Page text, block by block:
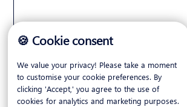
🍪 Cookie consent
We value your privacy! Please take a moment
to customise your cookie preferences. By
clicking 'Accept,' you agree to the use of
cookies for analytics and marketing purposes.